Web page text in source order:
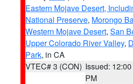
Eastern Mojave Desert,
National Preserve, Morongo
Western Mojave Desert, San
Upper Colorado River Valley,
Park, in CA
VTEC# 3 (CON) Issued: 12:00
PM